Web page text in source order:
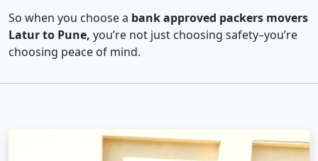
So when you choose a bank approved packers movers
Latur to Pune, you’re not just choosing safety–you’re
choosing peace of mind.